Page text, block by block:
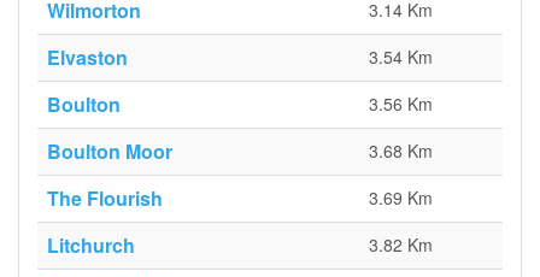
Wilmorton 3.14 Km
Elvaston 3.54 Km
Boulton 3.56 Km
Boulton Moor 3.68 Km
The Flourish 3.69 Km
Litchurch 3.82 Km